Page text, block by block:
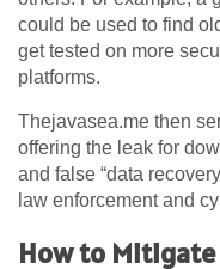
could be used to find
get tested on more
platforms.
Thejavasea.me then
offering the leak for
and false “data
law enforcement and
How to Mitigate